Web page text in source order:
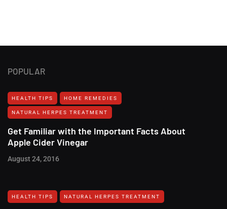
POPULAR
HEALTH TIPS HOME REMEDIES
NATURAL HERPES TREATMENT‎
Get Familiar with the Important Facts About
Apple Cider Vinegar
August 24, 2016
HEALTH TIPS NATURAL HERPES TREATMENT‎